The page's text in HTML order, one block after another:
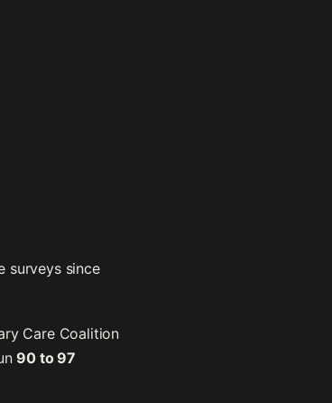
surveys since
Care Coalition
90 to 97